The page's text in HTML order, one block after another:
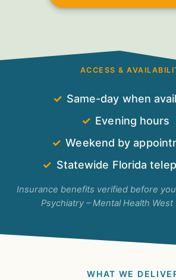
ACCESS &
✓ Same-day when
✓ Evening hours
✓ Weekend by
✓ Statewide Florida
Insurance benefits verified before
Psychiatry – Mental Health West
WHAT WE